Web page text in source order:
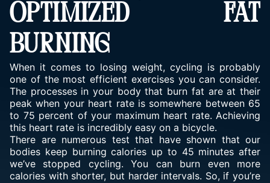
OPTIMIZED FAT
BURNING
When it comes to losing weight, cycling is probably
one of the most efficient exercises you can consider.
The processes in your body that burn fat are at their
peak when your heart rate is somewhere between 65
to 75 percent of your maximum heart rate. Achieving
this heart rate is incredibly easy on a bicycle.
There are numerous test that have shown that our
bodies keep burning calories up to 45 minutes after
we’ve stopped cycling. You can burn even more
calories with shorter, but harder intervals. So, if you’re